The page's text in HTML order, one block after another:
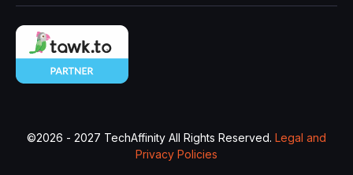
©2026 - 2027 TechAffinity All Rights Reserved. Legal and
Privacy Policies